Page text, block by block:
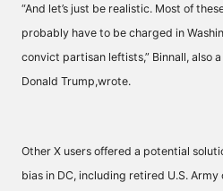
“And let’s just be realistic. Most of
probably have to be charged in
convict partisan leftists,” Binnall, also
Donald Trump,wrote.
Other X users offered a potential
bias in DC, including retired U.S.